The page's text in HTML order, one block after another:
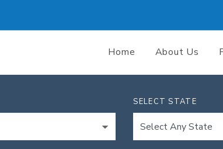
Home About Us
SELECT STATE